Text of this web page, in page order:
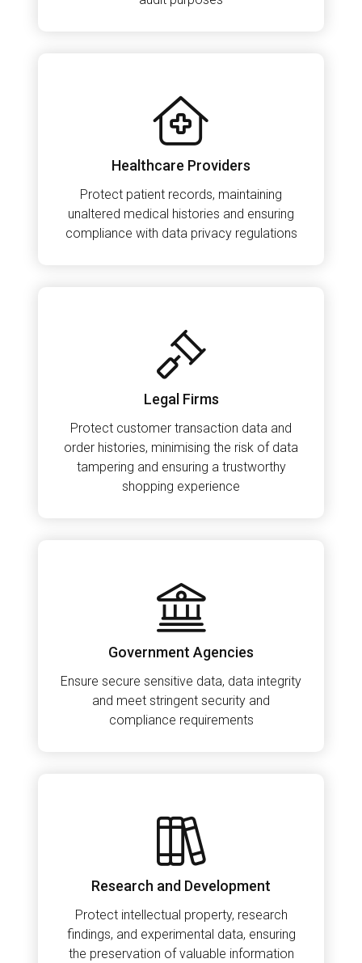
Healthcare Providers
Protect patient records, maintaining
unaltered medical histories and ensuring
compliance with data privacy regulations
Legal Firms
Protect customer transaction data and
order histories, minimising the risk of data
tampering and ensuring a trustworthy
shopping experience
Government Agencies
Ensure secure sensitive data, data integrity
and meet stringent security and
compliance requirements
Research and Development
Protect intellectual property, research
findings, and experimental data, ensuring
the preservation of valuable information